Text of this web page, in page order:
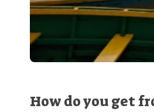
How do you get